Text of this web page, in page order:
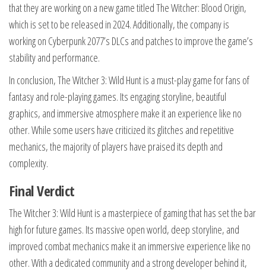
that they are working on a new game titled The Witcher: Blood Origin,
which is set to be released in 2024. Additionally, the company is
working on Cyberpunk 2077’s DLCs and patches to improve the game’s
stability and performance.
In conclusion, The Witcher 3: Wild Hunt is a must-play game for fans of
fantasy and role-playing games. Its engaging storyline, beautiful
graphics, and immersive atmosphere make it an experience like no
other. While some users have criticized its glitches and repetitive
mechanics, the majority of players have praised its depth and
complexity.
Final Verdict
The Witcher 3: Wild Hunt is a masterpiece of gaming that has set the bar
high for future games. Its massive open world, deep storyline, and
improved combat mechanics make it an immersive experience like no
other. With a dedicated community and a strong developer behind it,